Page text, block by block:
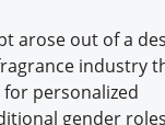
arose out of a
industry
personalized
gender